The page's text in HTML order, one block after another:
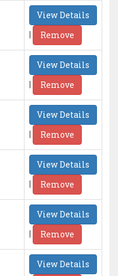
View Details
|
Remove
View Details
|
Remove
View Details
|
Remove
View Details
|
Remove
View Details
|
Remove
View Details